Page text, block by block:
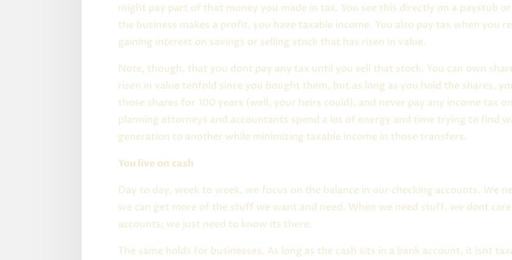
might pay part of that money you made in tax. You see this directly on a paystub
the business makes a profit, you have taxable income. You also pay tax when you
gaining interest on savings or selling stock that has risen in value.
Note, though, that you dont pay any tax until you sell that stock. You can own
risen in value tenfold since you bought them, but as long as you hold the shares,
those shares for 100 years (well, your heirs could), and never pay any income tax
planning attorneys and accountants spend a lot of energy and time trying to find
generation to another while minimizing taxable income in those transfers.
You live on cash
Day to day, week to week, we focus on the balance in our checking accounts. We
we can get more of the stuff we want and need. When we need stuff, we dont
accounts; we just need to know its there.
The same holds for businesses. As long as the cash sits in a bank account, it isnt